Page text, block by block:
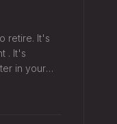
retire. It's
. It's
in your